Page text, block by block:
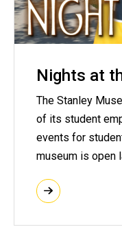
Nights at
The Stanley
of its student
events for
museum is open